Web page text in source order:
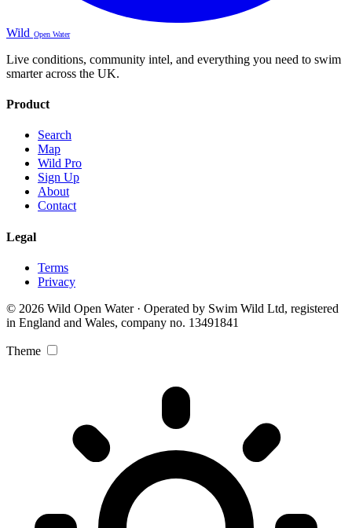
Wild Open Water
Live conditions, community intel, and everything you need to swim
smarter across the UK.
Product
Search
Map
Wild Pro
Sign Up
About
Contact
Legal
Terms
Privacy
© 2026 Wild Open Water · Operated by Swim Wild Ltd, registered
in England and Wales, company no. 13491841
Theme